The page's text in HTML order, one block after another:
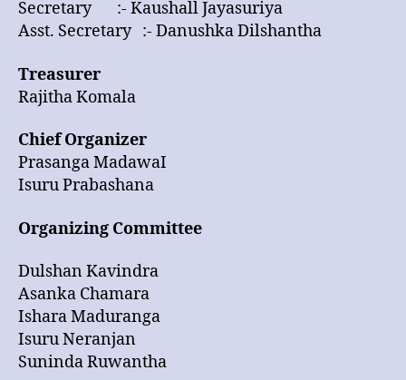
Secretary :- Kaushall Jayasuriya
Asst. Secretary :- Danushka Dilshantha
Treasurer
Rajitha Komala
Chief Organizer
Prasanga MadawaI
Isuru Prabashana
Organizing Committee
Dulshan Kavindra
Asanka Chamara
Ishara Maduranga
Isuru Neranjan
Suninda Ruwantha